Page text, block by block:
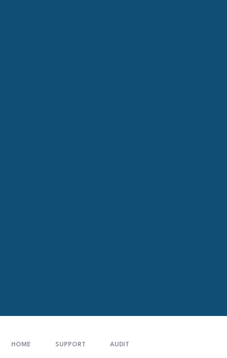
HOME SUPPORT AUDIT